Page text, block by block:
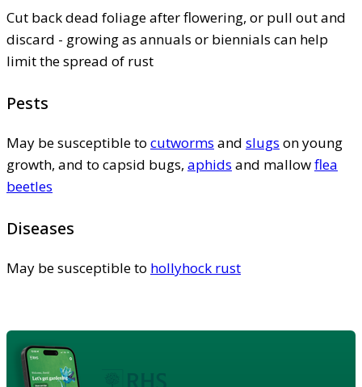
Cut back dead foliage after flowering, or pull out and
discard - growing as annuals or biennials can help
limit the spread of rust
Pests
May be susceptible to cutworms and slugs on young
growth, and to capsid bugs, aphids and mallowflea
beetles
Diseases
May be susceptible to hollyhock rust